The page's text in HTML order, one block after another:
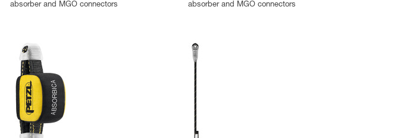
absorber and MGO connectors
absorber and MGO connectors